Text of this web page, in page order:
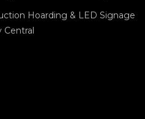
Hoarding & LED Signage
Central